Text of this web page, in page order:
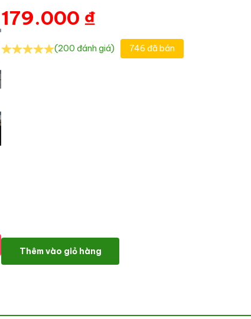
179.000 ₫
(200 đánh giá) 746 đã bán
News Pulse - Digital News & Magazine WordPress Elementor
Thêm vào giỏ hàng